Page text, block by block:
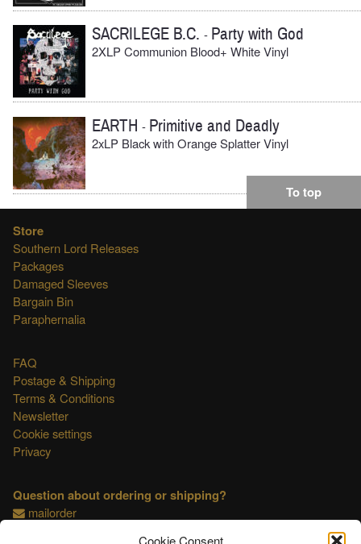
Cookie Consent
SACRILEGE B.C. - Party with God
2XLP Communion Blood+ White Vinyl
EARTH - Primitive and Deadly
2xLP Black with Orange Splatter Vinyl
To top
Store
Southern Lord Releases
Packages
Damaged Sleeves
Bargain Bin
Paraphernalia
FAQ
Postage & Shipping
Terms & Conditions
Newsletter
Cookie settings
Privacy
Question about ordering or shipping?
mailorder